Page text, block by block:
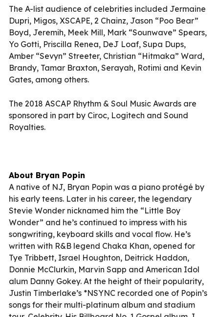
The A-list audience of celebrities included Jermaine
Dupri, Migos, XSCAPE, 2 Chainz, Jason “Poo Bear”
Boyd, Jeremih, Meek Mill, Mark “Sounwave” Spears,
Yo Gotti, Priscilla Renea, DeJ Loaf, Supa Dups,
Amber “Sevyn” Streeter, Christian “Hitmaka” Ward,
Brandy, Tamar Braxton, Serayah, Rotimi and Kevin
Gates, among others.
The 2018 ASCAP Rhythm & Soul Music Awards are
sponsored in part by Ciroc, Logitech and Sound
Royalties.
About Bryan Popin
A native of NJ, Bryan Popin was a piano protégé by
his early teens. Later in his career, the legendary
Stevie Wonder nicknamed him the “Little Boy
Wonder” and he’s continued to impress with his
songwriting, keyboard skills and vocal flow. He’s
written with R&B legend Chaka Khan, opened for
Tye Tribbett, Israel Houghton, Deitrick Haddon,
Donnie McClurkin, Marvin Sapp and American Idol
alum Danny Gokey. At the height of their popularity,
Justin Timberlake’s *NSYNC recorded one of Popin’s
songs for their multi-platinum album and stadium